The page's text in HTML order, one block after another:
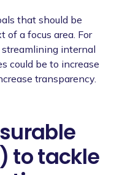
that should be
a focus area. For
internal
could be to increase
transparency.
to tackle